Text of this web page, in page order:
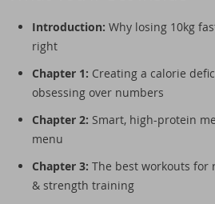
Introduction: Why losing 10kg
right
Chapter 1: Creating a calorie
obsessing over numbers
Chapter 2: Smart, high-protein
menu
Chapter 3: The best workouts for
& strength training